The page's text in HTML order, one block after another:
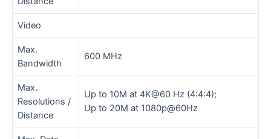
Video
Max.
Bandwidth
600 MHz
Max.
Resolutions /
Distance
Up to 10M at 4K@60 Hz (4:4:4);
Up to 20M at 1080p@60Hz